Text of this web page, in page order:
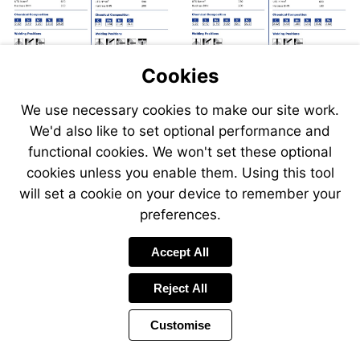
Send
an
email
to
sales@swp.uk.net
Send
an
email
to
airsales@swp.uk.net
Send
an
email
to
Send
an
email
to
Cookies
We use necessary cookies to make our site work.
We'd also like to set optional performance and
functional cookies. We won't set these optional
cookies unless you enable them. Using this tool
will set a cookie on your device to remember your
preferences.
Accept All
Reject All
Customise